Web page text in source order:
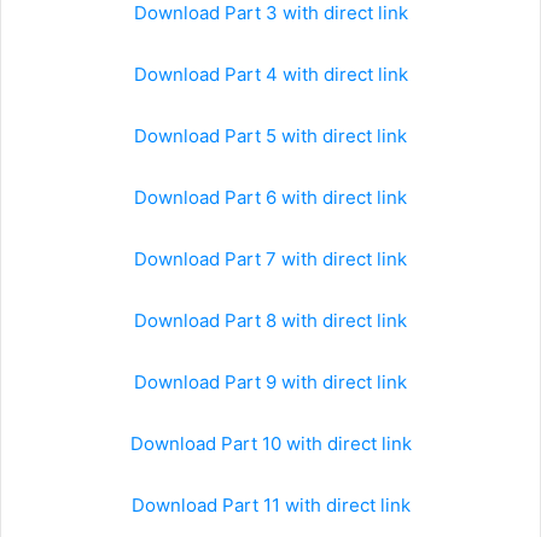
Download Part 3 with direct link
Download Part 4 with direct link
Download Part 5 with direct link
Download Part 6 with direct link
Download Part 7 with direct link
Download Part 8 with direct link
Download Part 9 with direct link
Download Part 10 with direct link
Download Part 11 with direct link